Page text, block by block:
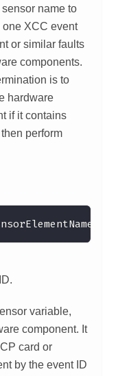
name to
one XCC event
or similar faults
components.
is to
hardware
if it contains
perform
variable,
component. It
card or
by the event ID